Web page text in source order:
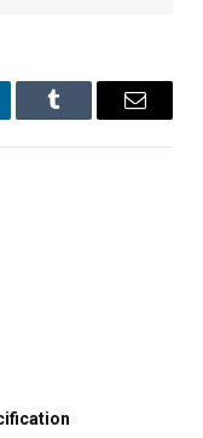
Tumblr Email